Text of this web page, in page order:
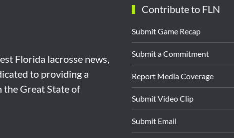
Florida lacrosse news,
to providing a
Great State of
Contribute to FLN
Submit Game Recap
Submit a Commitment
Report Media Coverage
Submit Video Clip
Submit Email